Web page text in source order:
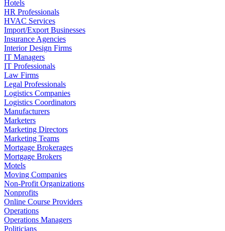
Hotels
HR Professionals
HVAC Services
Import/Export Businesses
Insurance Agencies
Interior Design Firms
IT Managers
IT Professionals
Law Firms
Legal Professionals
Logistics Companies
Logistics Coordinators
Manufacturers
Marketers
Marketing Directors
Marketing Teams
Mortgage Brokerages
Mortgage Brokers
Motels
Moving Companies
Non-Profit Organizations
Nonprofits
Online Course Providers
Operations
Operations Managers
Politicians